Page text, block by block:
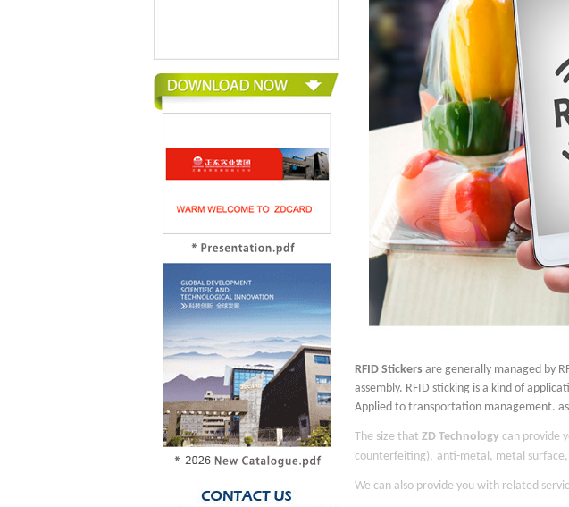
RFID Stickers are generally managed by
assembly. RFID sticking is a kind of
Applied to transportation management.
The size that ZD Technology can provide
counterfeiting), anti-metal, metal surface,
We can also provide you with related